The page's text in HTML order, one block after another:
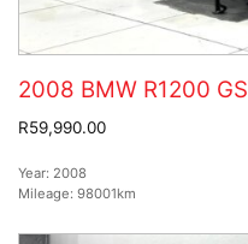
2008 BMW R1200 GS
R59,990.00
Year: 2008
Mileage: 98001km